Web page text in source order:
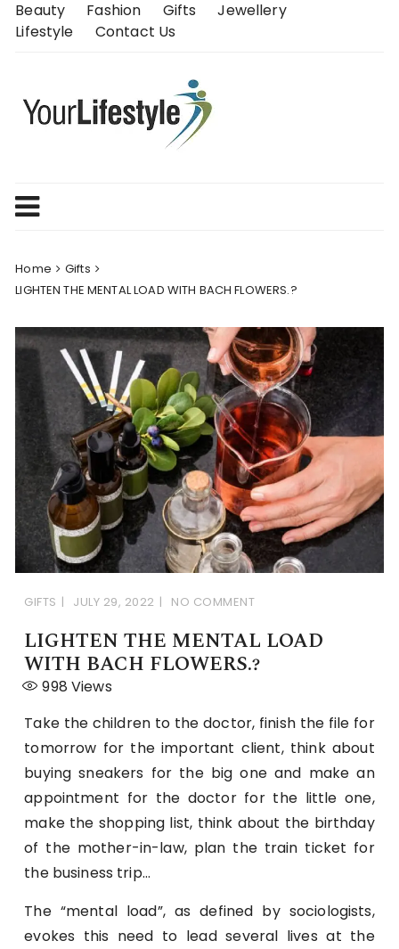
SkipBeauty Fashion Gifts
Jewellery
Lifestyle
Contact Us
Home
Gifts
LIGHTEN THE MENTAL LOAD WITH BACH FLOWERS.?
GIFTS JULY 29, 2022 NO COMMENT
LIGHTEN THE MENTAL LOAD
WITH BACH FLOWERS.?
998 Views
Take the children to the doctor, finish the file for
tomorrow for the important client, think about
buying sneakers for the big one and make an
appointment for the doctor for the little one,
make the shopping list, think about the birthday
of the mother-in-law, plan the train ticket for
the business trip…
The “mental load”, as defined by sociologists,
evokes this need to lead several lives at the